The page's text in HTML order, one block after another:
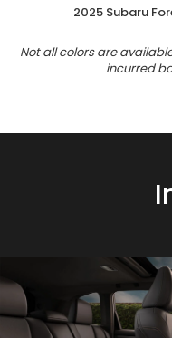
2025 Subaru
Not all colors are
incurred